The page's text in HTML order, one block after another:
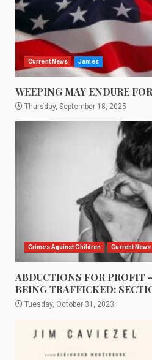
Current News James
WEEPING MAY ENDURE
Thursday, September 18, 2025
Crimes Against Children Current News
ABDUCTIONS FOR PROFIT
BEING TRAFFICKED:
Tuesday, October 31, 2023